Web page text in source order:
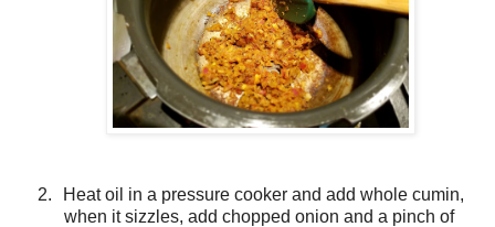
2.
Heat oil in a pressure cooker and add whole cumin,
when it sizzles, add chopped onion and a pinch of